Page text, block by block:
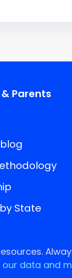
Parents
State
our data and